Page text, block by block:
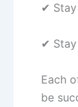
✔
✔
Each
be